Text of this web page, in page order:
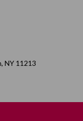
NY 11213